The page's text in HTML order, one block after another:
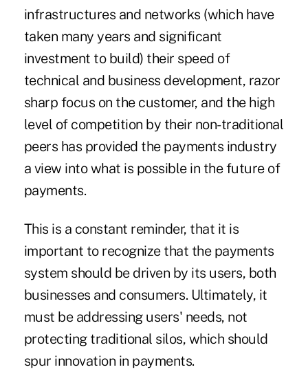
infrastructures and networks (which have
taken many years and significant
investment to build) their speed of
technical and business development, razor
sharp focus on the customer, and the high
level of competition by their non-traditional
peers has provided the payments industry
a view into what is possible in the future of
payments.
This is a constant reminder, that it is
important to recognize that the payments
system should be driven by its users, both
businesses and consumers. Ultimately, it
must be addressing users' needs, not
protecting traditional silos, which should
spur innovation in payments.